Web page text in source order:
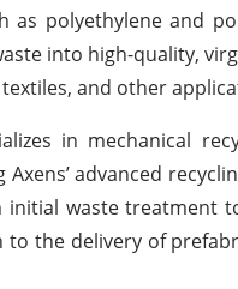
as polyethylene and
into high-quality,
and other
in mechanical
advanced
waste treatment
to the delivery of